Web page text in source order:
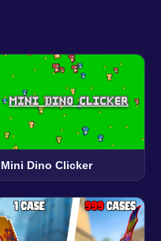
Mini Dino Clicker